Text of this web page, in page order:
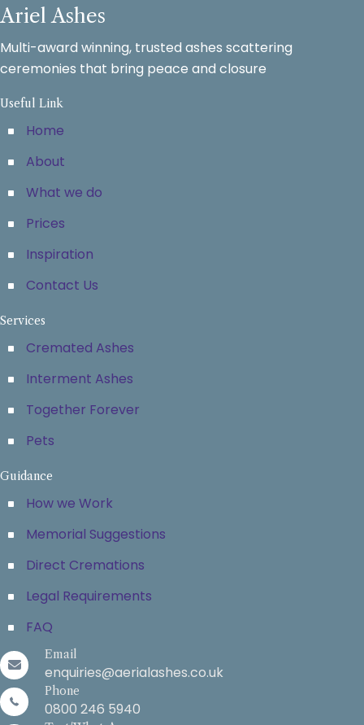
Ariel Ashes
Multi-award winning, trusted ashes scattering
ceremonies that bring peace and closure
Useful Link
Home
About
What we do
Prices
Inspiration
Contact Us
Services
Cremated Ashes
Interment Ashes
Together Forever
Pets
Guidance
How we Work
Memorial Suggestions
Direct Cremations
Legal Requirements
FAQ
Email
enquiries@aerialashes.co.uk
Phone
0800 246 5940